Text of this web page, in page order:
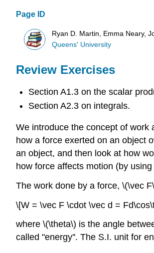
Page ID
Ryan D. Martin, Emma Neary,
Queens' University
Review Exercises
Section A1.3 on the scalar
Section A2.3 on integrals.
We introduce the concept of work
how a force exerted on an object
an object, and then look at how
how force affects motion (by
The work done by a force, \(\vec
\[W = \vec F \cdot \vec d =
where \(\theta\) is the angle
called "energy''. The S.I. unit for